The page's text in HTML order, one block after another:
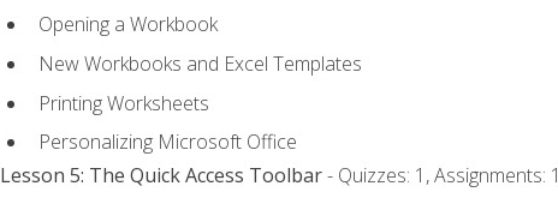
Opening a Workbook
New Workbooks and Excel Templates
Printing Worksheets
Personalizing Microsoft Office
Lesson 5: The Quick Access Toolbar- Quizzes: 1, Assignments: 1